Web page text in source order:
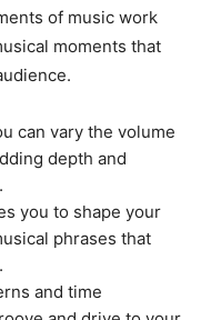
of music work
moments that
can vary the volume
depth and
you to shape your
phrases that
and time